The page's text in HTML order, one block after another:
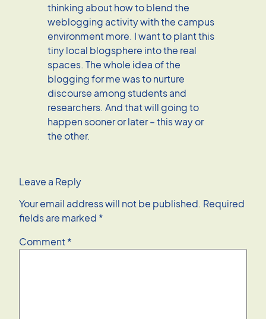
thinking about how to blend the
weblogging activity with the campus
environment more. I want to plant this
tiny local blogsphere into the real
spaces. The whole idea of the
blogging for me was to nurture
discourse among students and
researchers. And that will going to
happen sooner or later – this way or
the other.
Leave a Reply
Your email address will not be published. Required
fields are marked *
Comment*